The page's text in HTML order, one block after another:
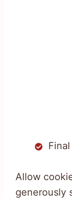
Allow
generously